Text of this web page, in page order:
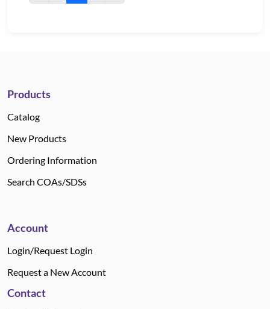
Products
Catalog
New Products
Ordering Information
Search COAs/SDSs
Account
Login/Request Login
Request a New Account
Contact